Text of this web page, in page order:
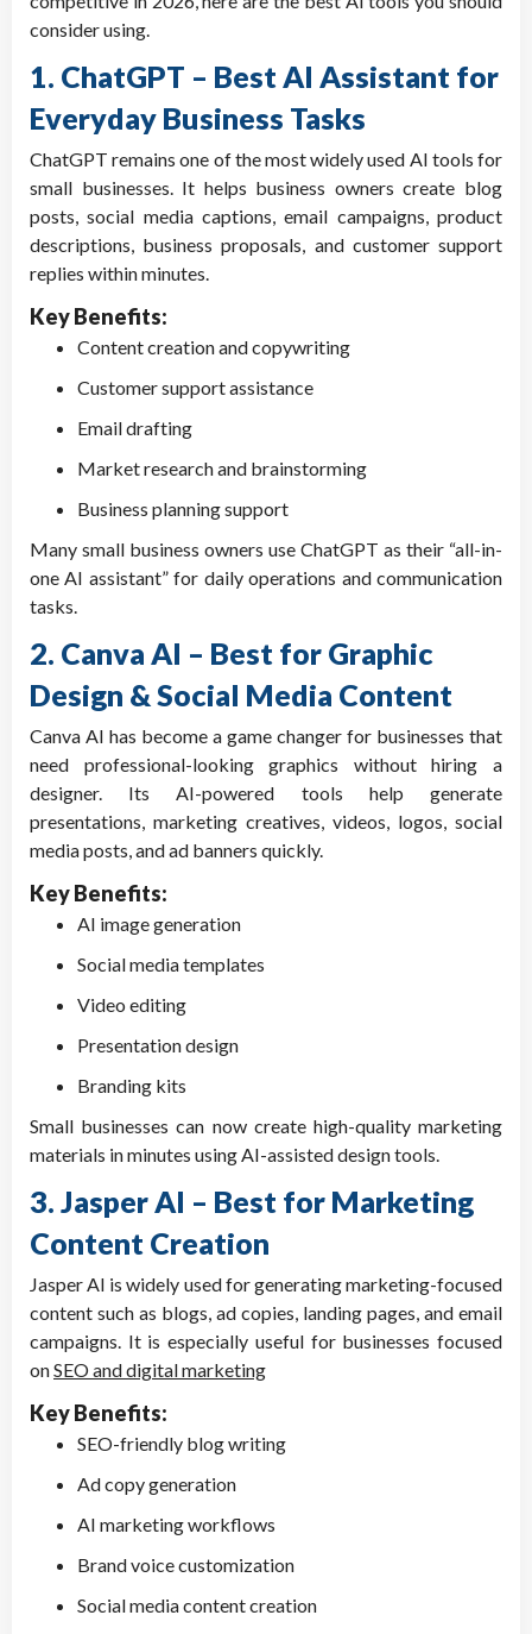
consider using.
1. ChatGPT – Best AI Assistant for
Everyday Business Tasks
ChatGPT remains one of the most widely used AI tools for
small businesses. It helps business owners create blog
posts, social media captions, email campaigns, product
descriptions, business proposals, and customer support
replies within minutes.
Key Benefits:
Content creation and copywriting
Customer support assistance
Email drafting
Market research and brainstorming
Business planning support
Many small business owners use ChatGPT as their “all-in-
one AI assistant” for daily operations and communication
tasks.
2. Canva AI – Best for Graphic
Design & Social Media Content
Canva AI has become a game changer for businesses that
need professional-looking graphics without hiring a
designer. Its AI-powered tools help generate
presentations, marketing creatives, videos, logos, social
media posts, and ad banners quickly.
Key Benefits:
AI image generation
Social media templates
Video editing
Presentation design
Branding kits
Small businesses can now create high-quality marketing
materials in minutes using AI-assisted design tools.
3. Jasper AI – Best for Marketing
Content Creation
Jasper AI is widely used for generating marketing-focused
content such as blogs, ad copies, landing pages, and email
campaigns. It is especially useful for businesses focused
onSEO and digital marketing
Key Benefits:
SEO-friendly blog writing
Ad copy generation
AI marketing workflows
Brand voice customization
Social media content creation